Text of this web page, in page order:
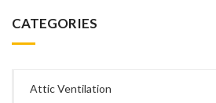
CATEGORIES
Attic Ventilation